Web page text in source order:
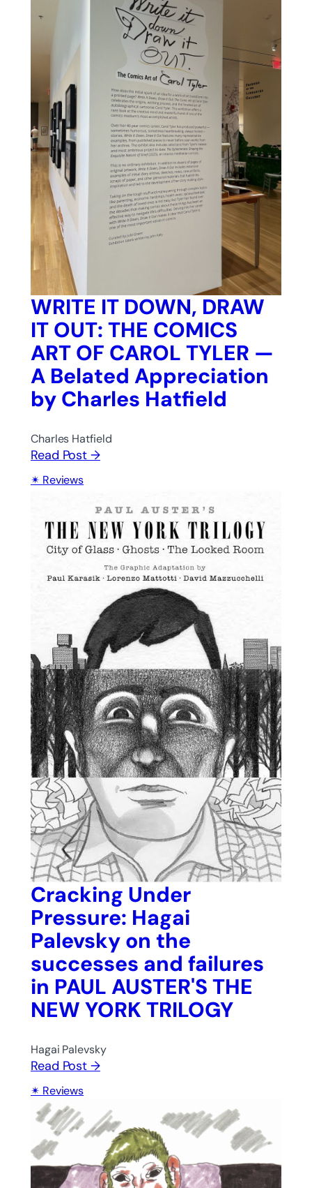
WRITE IT DOWN, DRAW
IT OUT: THE COMICS
ART OF CAROL TYLER —
A Belated Appreciation
by Charles Hatfield
Charles Hatfield
Read Post →
Reviews
Cracking Under
Pressure: Hagai
Palevsky on the
successes and failures
in PAUL AUSTER'S THE
NEW YORK TRILOGY
Hagai Palevsky
Read Post →
Reviews